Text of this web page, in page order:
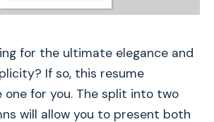
for the ultimate elegance and
If so, this resume
for you. The split into two
will allow you to present both